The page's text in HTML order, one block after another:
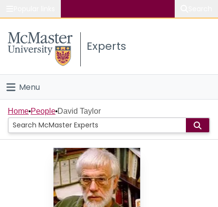
Study
Connect
Experts
Menu
Home
People
Scholarly Works
Home People David Taylor